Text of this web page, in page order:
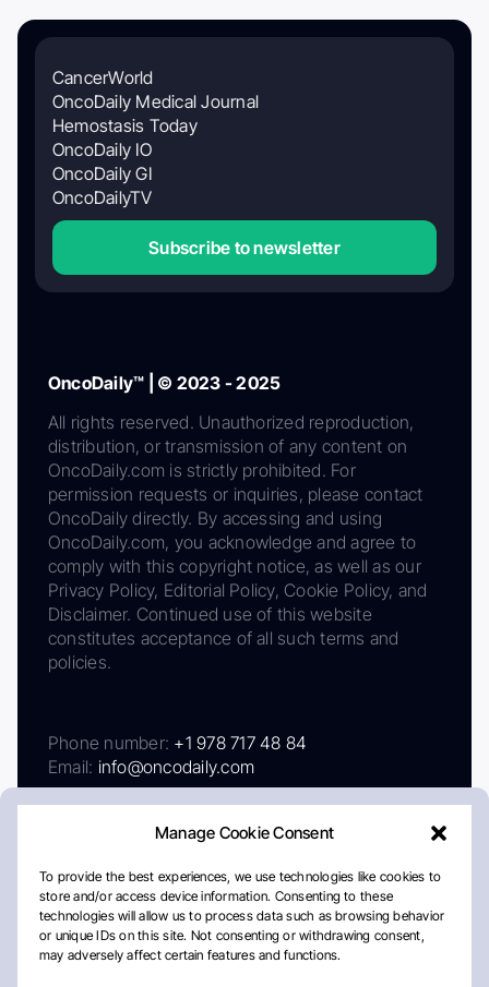
Manage Cookie Consent
To provide the best experiences, we use technologies like cookies to
store and/or access device information. Consenting to these
technologies will allow us to process data such as browsing behavior
or unique IDs on this site. Not consenting or withdrawing consent,
may adversely affect certain features and functions.
CancerWorld
OncoDaily Medical Journal
Hemostasis Today
OncoDaily IO
OncoDaily GI
OncoDailyTV
Subscribe to newsletter
OncoDaily™ | © 2023 - 2025
All rights reserved. Unauthorized reproduction,
distribution, or transmission of any content on
OncoDaily.com is strictly prohibited. For
permission requests or inquiries, please contact
OncoDaily directly. By accessing and using
OncoDaily.com, you acknowledge and agree to
comply with this copyright notice, as well as our
Privacy Policy, Editorial Policy, Cookie Policy, and
Disclaimer. Continued use of this website
constitutes acceptance of all such terms and
policies.
Phone number: +1 978 717 48 84
Email: info@oncodaily.com